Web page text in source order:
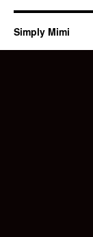
Simply Mimi